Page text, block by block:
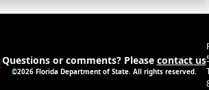
1531836 HH 780213 04/27/
1852687 HH 682815 06/02/
Questions or comments? Please contact us
©2026 Florida Department of State. All rights reserved.